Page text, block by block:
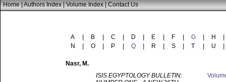
Home|Authors Index|Volume Index|Contact Us
A B C D E F G H
N
O P Q R S T U
Nasr, M.
ISIS EGYPTOLOGY BULLETIN: